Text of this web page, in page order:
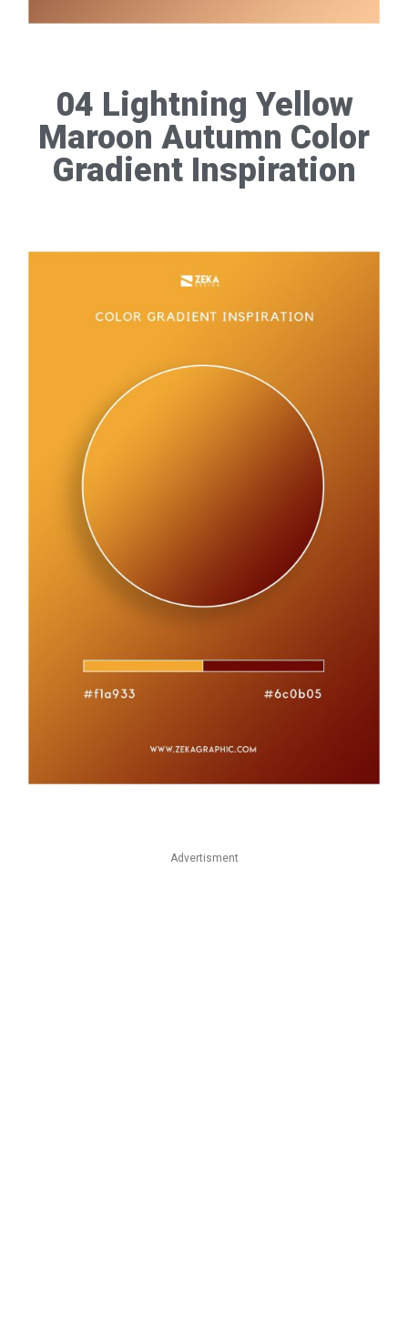
04 Lightning Yellow
Maroon Autumn Color
Gradient Inspiration
Advertisment